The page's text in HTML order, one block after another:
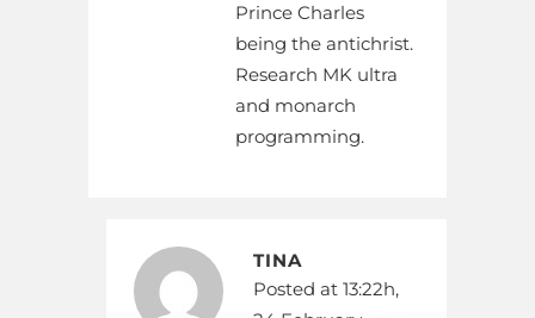
Prince Charles
being the antichrist.
Research MK ultra
and monarch
programming.
TINA
Posted at 13:22h,